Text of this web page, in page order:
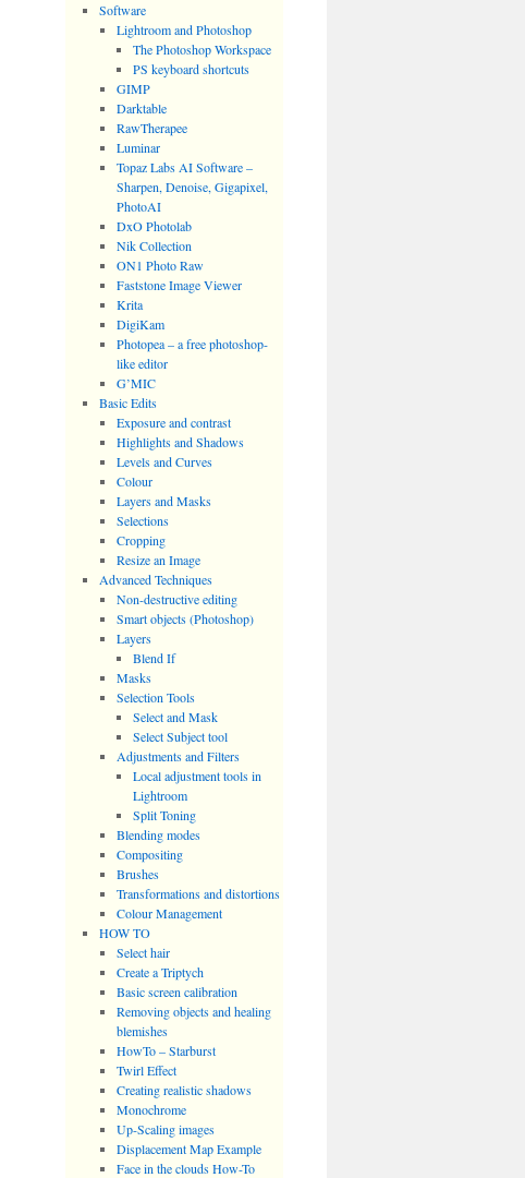
Software
Lightroom and Photoshop
The Photoshop Workspace
PS keyboard shortcuts
GIMP
Darktable
RawTherapee
Luminar
Topaz Labs AI Software –
Sharpen, Denoise, Gigapixel,
PhotoAI
DxO Photolab
Nik Collection
ON1 Photo Raw
Faststone Image Viewer
Krita
DigiKam
Photopea – a free photoshop-
like editor
G’MIC
Basic Edits
Exposure and contrast
Highlights and Shadows
Levels and Curves
Colour
Layers and Masks
Selections
Cropping
Resize an Image
Advanced Techniques
Non-destructive editing
Smart objects (Photoshop)
Layers
Blend If
Masks
Selection Tools
Select and Mask
Select Subject tool
Adjustments and Filters
Local adjustment tools in
Lightroom
Split Toning
Blending modes
Compositing
Brushes
Transformations and distortions
Colour Management
HOW TO
Select hair
Create a Triptych
Basic screen calibration
Removing objects and healing
blemishes
HowTo – Starburst
Twirl Effect
Creating realistic shadows
Monochrome
Up-Scaling images
Displacement Map Example
Face in the clouds How-To